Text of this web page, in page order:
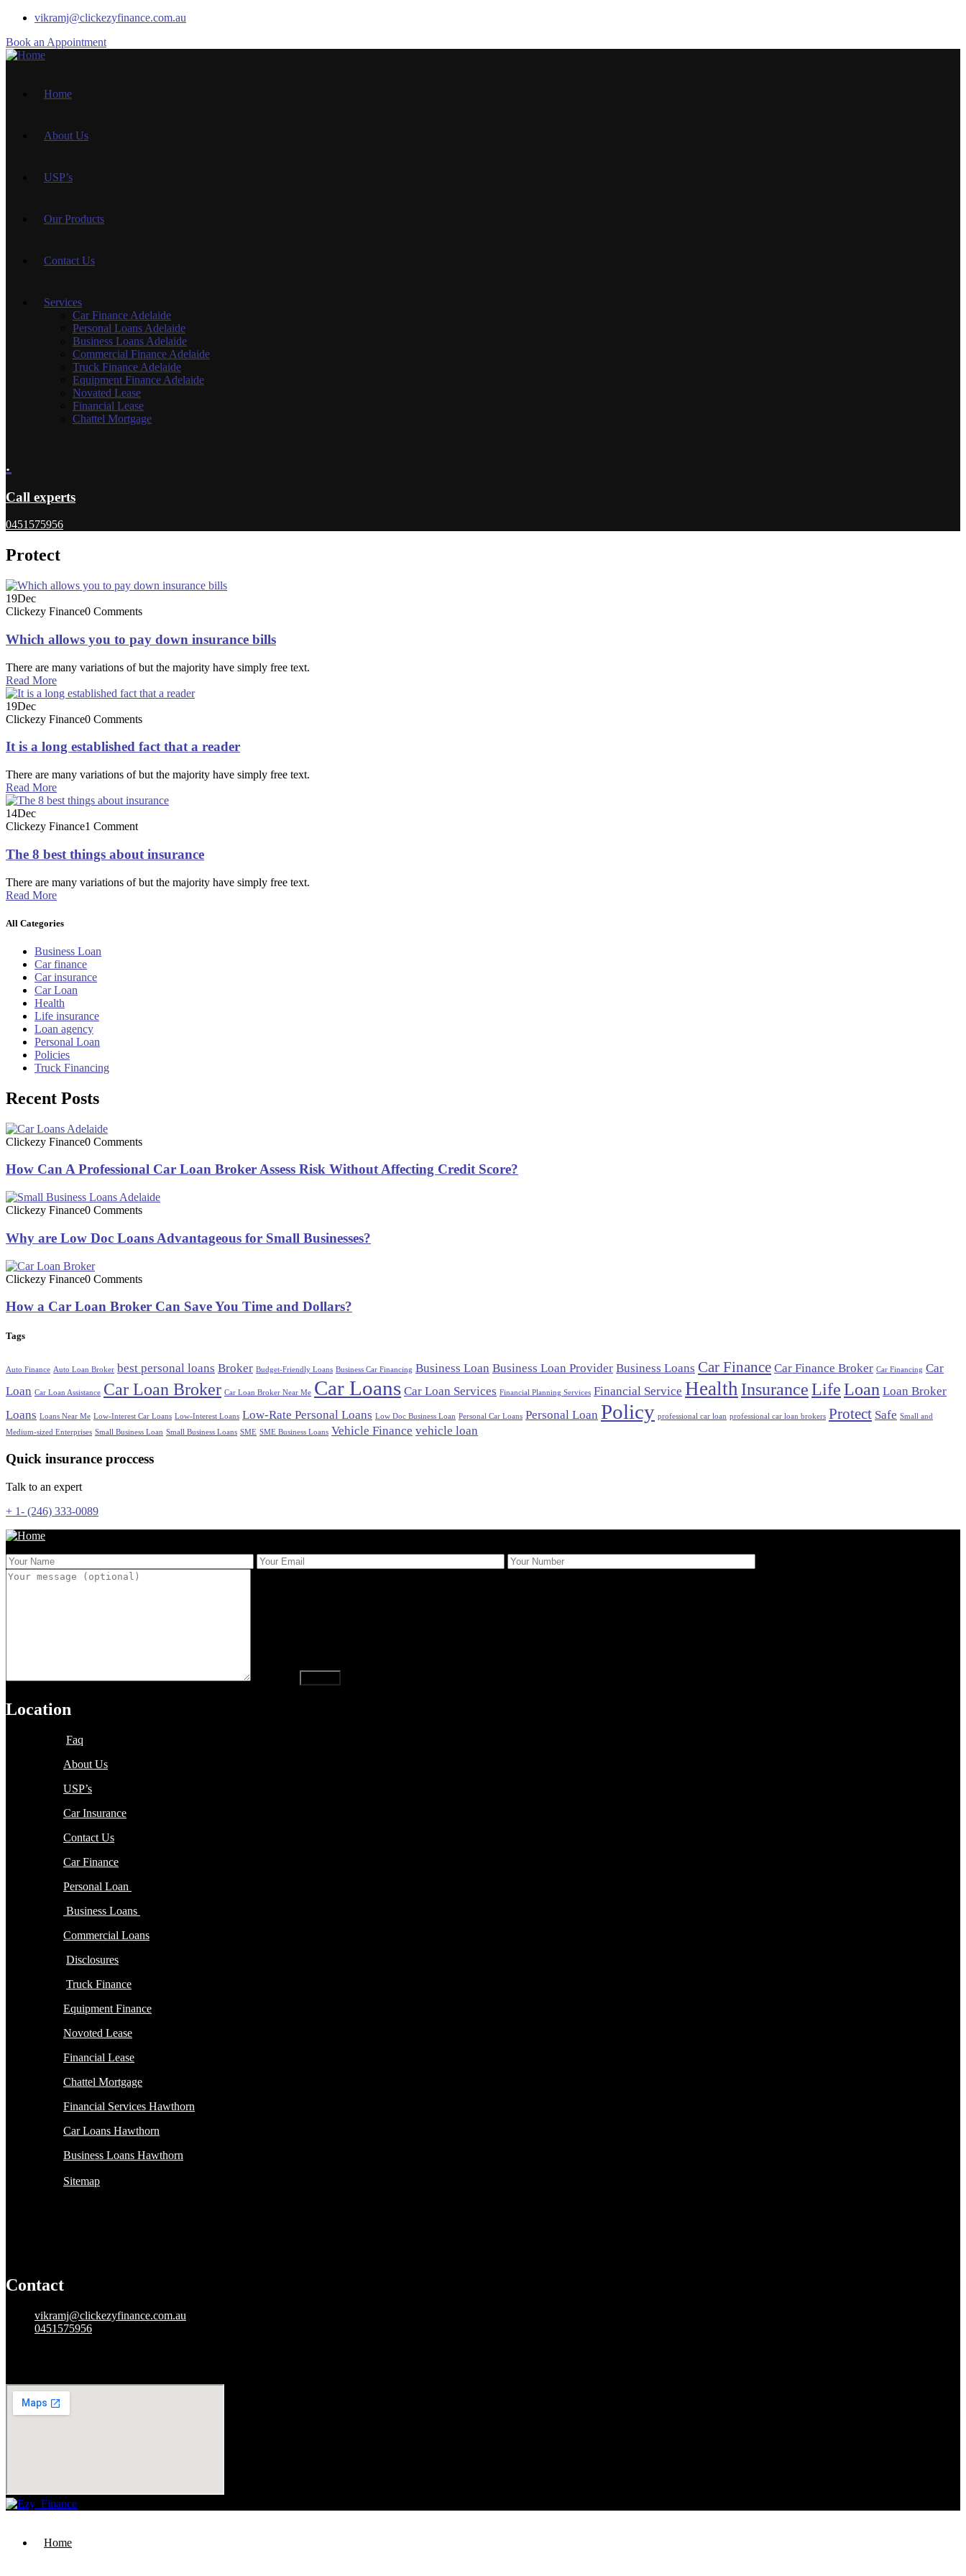
vikramj@clickezyfinance.com.au
Book an Appointment
Home
About Us
USP’s
Our Products
Contact Us
Services
Car Finance Adelaide
Personal Loans Adelaide
Business Loans Adelaide
Commercial Finance Adelaide
Truck Finance Adelaide
Equipment Finance Adelaide
Novated Lease
Financial Lease
Chattel Mortgage
.
Call experts
0451575956
Protect
19Dec
Clickezy Finance0 Comments
Which allows you to pay down insurance bills
There are many variations of but the majority have simply free text.
Read More
19Dec
Clickezy Finance0 Comments
It is a long established fact that a reader
There are many variations of but the majority have simply free text.
Read More
14Dec
Clickezy Finance1 Comment
The 8 best things about insurance
There are many variations of but the majority have simply free text.
Read More
All Categories
Business Loan
Car finance
Car insurance
Car Loan
Health
Life insurance
Loan agency
Personal Loan
Policies
Truck Financing
Recent Posts
Clickezy Finance0 Comments
How Can A Professional Car Loan Broker Assess Risk Without Affecting Credit Score?
Clickezy Finance0 Comments
Why are Low Doc Loans Advantageous for Small Businesses?
Clickezy Finance0 Comments
How a Car Loan Broker Can Save You Time and Dollars?
Tags
Auto Finance Auto Loan Broker best personal loans Broker Budget-Friendly Loans Business Car Financing Business Loan Business Loan Provider Business Loans Car Finance Car Finance Broker Car Financing Car
Loan Car Loan Assistance Car Loan Broker Car Loan Broker Near Me Car Loans Car Loan Services Financial Planning Services Financial Service Health InsuranceLifeLoan Loan Broker
Loans Loans Near Me Low-Interest Car Loans Low-Interest Loans Low-Rate Personal Loans Low Doc Business Loan Personal Car Loans Personal Loan Policy professional car loan professional car loan brokers Protect Safe Small and
Medium-sized Enterprises Small Business Loan Small Business Loans SME SME Business Loans Vehicle Finance vehicle loan
Quick insurance proccess
Talk to an expert
+ 1- (246) 333-0089
Location
Faq
About Us
USP’s
Car Insurance
Contact Us
Car Finance
Personal Loan
Business Loans
Commercial Loans
Disclosures
Truck Finance
Equipment Finance
Novoted Lease
Financial Lease
Chattel Mortgage
Financial Services Hawthorn
Car Loans Hawthorn
Business Loans Hawthorn
Sitemap
Contact
vikramj@clickezyfinance.com.au
0451575956
Home